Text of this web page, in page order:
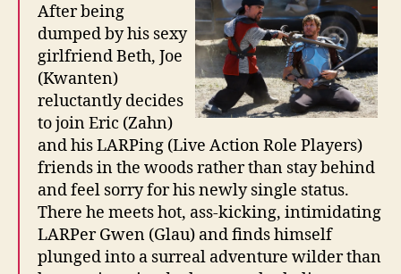
After being
dumped by his sexy
girlfriend Beth, Joe
(Kwanten)
reluctantly decides
to join Eric (Zahn)
and his LARPing (Live Action Role Players)
friends in the woods rather than stay behind
and feel sorry for his newly single status.
There he meets hot, ass-kicking, intimidating
LARPer Gwen (Glau) and finds himself
plunged into a surreal adventure wilder than